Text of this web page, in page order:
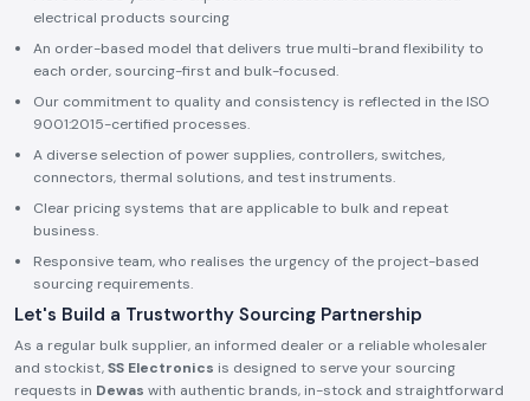
electrical products sourcing
An order-based model that delivers true multi-brand flexibility to
each order, sourcing-first and bulk-focused.
Our commitment to quality and consistency is reflected in the ISO
9001:2015-certified processes.
A diverse selection of power supplies, controllers, switches,
connectors, thermal solutions, and test instruments.
Clear pricing systems that are applicable to bulk and repeat
business.
Responsive team, who realises the urgency of the project-based
sourcing requirements.
Let's Build a Trustworthy Sourcing Partnership
As a regular bulk supplier, an informed dealer or a reliable wholesaler
and stockist,SS Electronics is designed to serve your sourcing
requests in Dewas with authentic brands, in-stock and straightforward